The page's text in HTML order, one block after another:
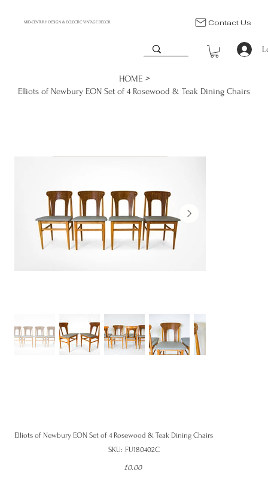
MID-CENTURY DESIGN & ECLECTIC VINTAGE DECOR Contact Us
HOME >
Elliots of Newbury EON Set of 4 Rosewood & Teak Dining Chairs
Elliots of Newbury EON Set of 4 Rosewood & Teak Dining Chairs
SKU: SKU
FU180402C
Price
£0.00